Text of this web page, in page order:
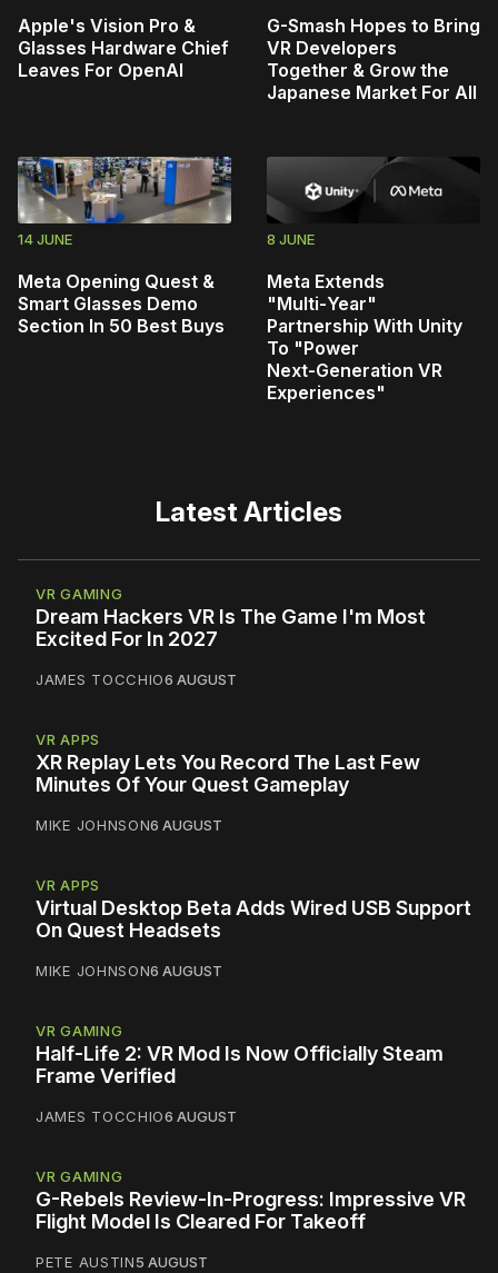
Apple's Vision Pro &
Glasses Hardware Chief
Leaves For OpenAI
G-Smash Hopes to Bring
VR Developers
Together & Grow the
Japanese Market For All
14 JUNE
Meta Opening Quest &
Smart Glasses Demo
Section In 50 Best Buys
8 JUNE
Meta Extends
"Multi‑Year"
Partnership With Unity
To "Power
Next‑Generation VR
Experiences"
Latest Articles
VR GAMING
Dream Hackers VR Is The Game I'm Most
Excited For In 2027
JAMES TOCCHIO6 AUGUST
VR APPS
XR Replay Lets You Record The Last Few
Minutes Of Your Quest Gameplay
MIKE JOHNSON6 AUGUST
VR APPS
Virtual Desktop Beta Adds Wired USB Support
On Quest Headsets
MIKE JOHNSON6 AUGUST
VR GAMING
Half-Life 2: VR Mod Is Now Officially Steam
Frame Verified
JAMES TOCCHIO6 AUGUST
VR GAMING
G-Rebels Review-In-Progress: Impressive VR
Flight Model Is Cleared For Takeoff
PETE AUSTIN5 AUGUST